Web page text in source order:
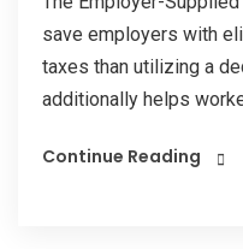
save employers with
taxes than utilizing a
additionally helps
Continue Reading